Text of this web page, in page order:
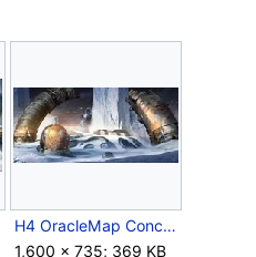
H4 OracleMap Concept 4.jpg
1,600 × 735; 369 KB